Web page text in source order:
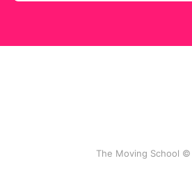
The Moving School